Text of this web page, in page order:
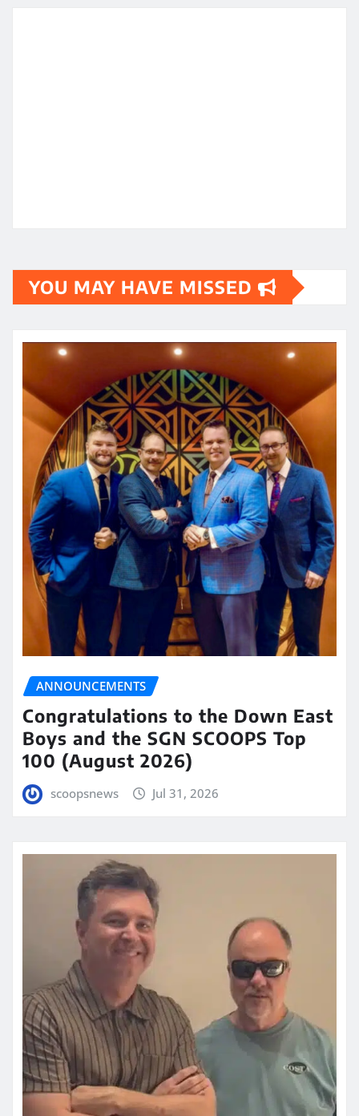
YOU MAY HAVE MISSED
ANNOUNCEMENTS
Congratulations to the Down East
Boys and the SGN SCOOPS Top
100 (August 2026)
scoopsnews Jul 31, 2026